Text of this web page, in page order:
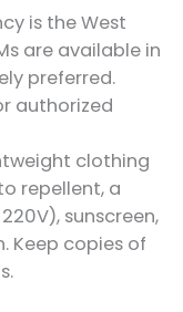
is the West
are available in
preferred.
authorized
clothing
repellent, a
sunscreen,
Keep copies of